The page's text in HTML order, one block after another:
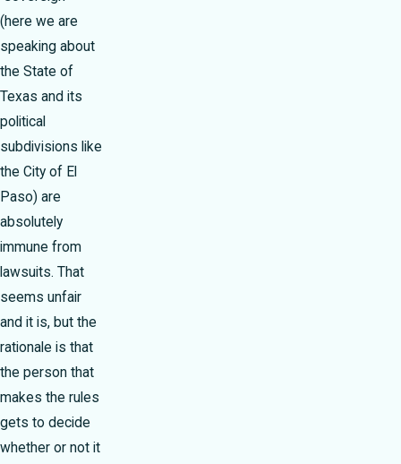
(here we are
speaking about
the State of
Texas and its
political
subdivisions like
the City of El
Paso) are
absolutely
immune from
lawsuits. That
seems unfair
and it is, but the
rationale is that
the person that
makes the rules
gets to decide
whether or not it